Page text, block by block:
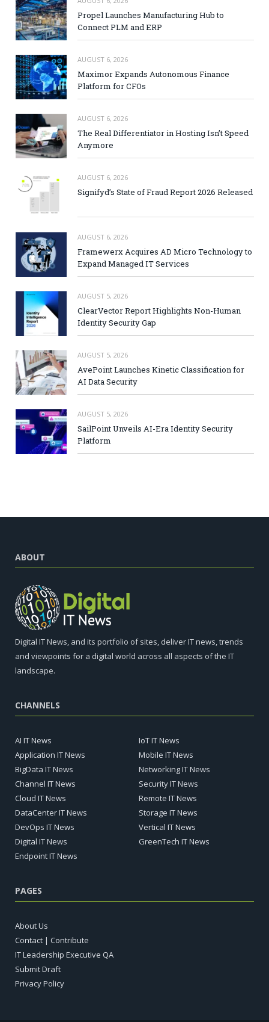
Propel Launches Manufacturing Hub to
Connect PLM and ERP
AUGUST 6, 2026
Maximor Expands Autonomous Finance
Platform for CFOs
AUGUST 6, 2026
The Real Differentiator in Hosting Isn’t Speed
Anymore
AUGUST 6, 2026
Signifyd’s State of Fraud Report 2026 Released
AUGUST 6, 2026
Framewerx Acquires AD Micro Technology to
Expand Managed IT Services
AUGUST 5, 2026
ClearVector Report Highlights Non-Human
Identity Security Gap
AUGUST 5, 2026
AvePoint Launches Kinetic Classification for
AI Data Security
AUGUST 5, 2026
SailPoint Unveils AI-Era Identity Security
Platform
ABOUT
Digital IT News, and its portfolio of sites, deliver IT news, trends
and viewpoints for a digital world across all aspects of the IT
landscape.
CHANNELS
AI IT News
Application IT News
BigData IT News
Channel IT News
Cloud IT News
DataCenter IT News
DevOps IT News
Digital IT News
Endpoint IT News
IoT IT News
Mobile IT News
Networking IT News
Security IT News
Remote IT News
Storage IT News
Vertical IT News
GreenTech IT News
PAGES
About Us
Contact | Contribute
IT Leadership Executive QA
Submit Draft
Privacy Policy